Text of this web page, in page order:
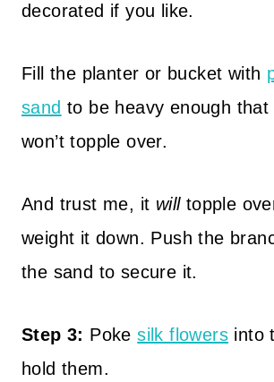
decorated if you like.
Fill the planter or bucket with
sand to be heavy enough
won’t topple over.
And trust me, it will topple
weight it down. Push the
the sand to secure it.
Step 3: Pokesilk flowers into
hold them.